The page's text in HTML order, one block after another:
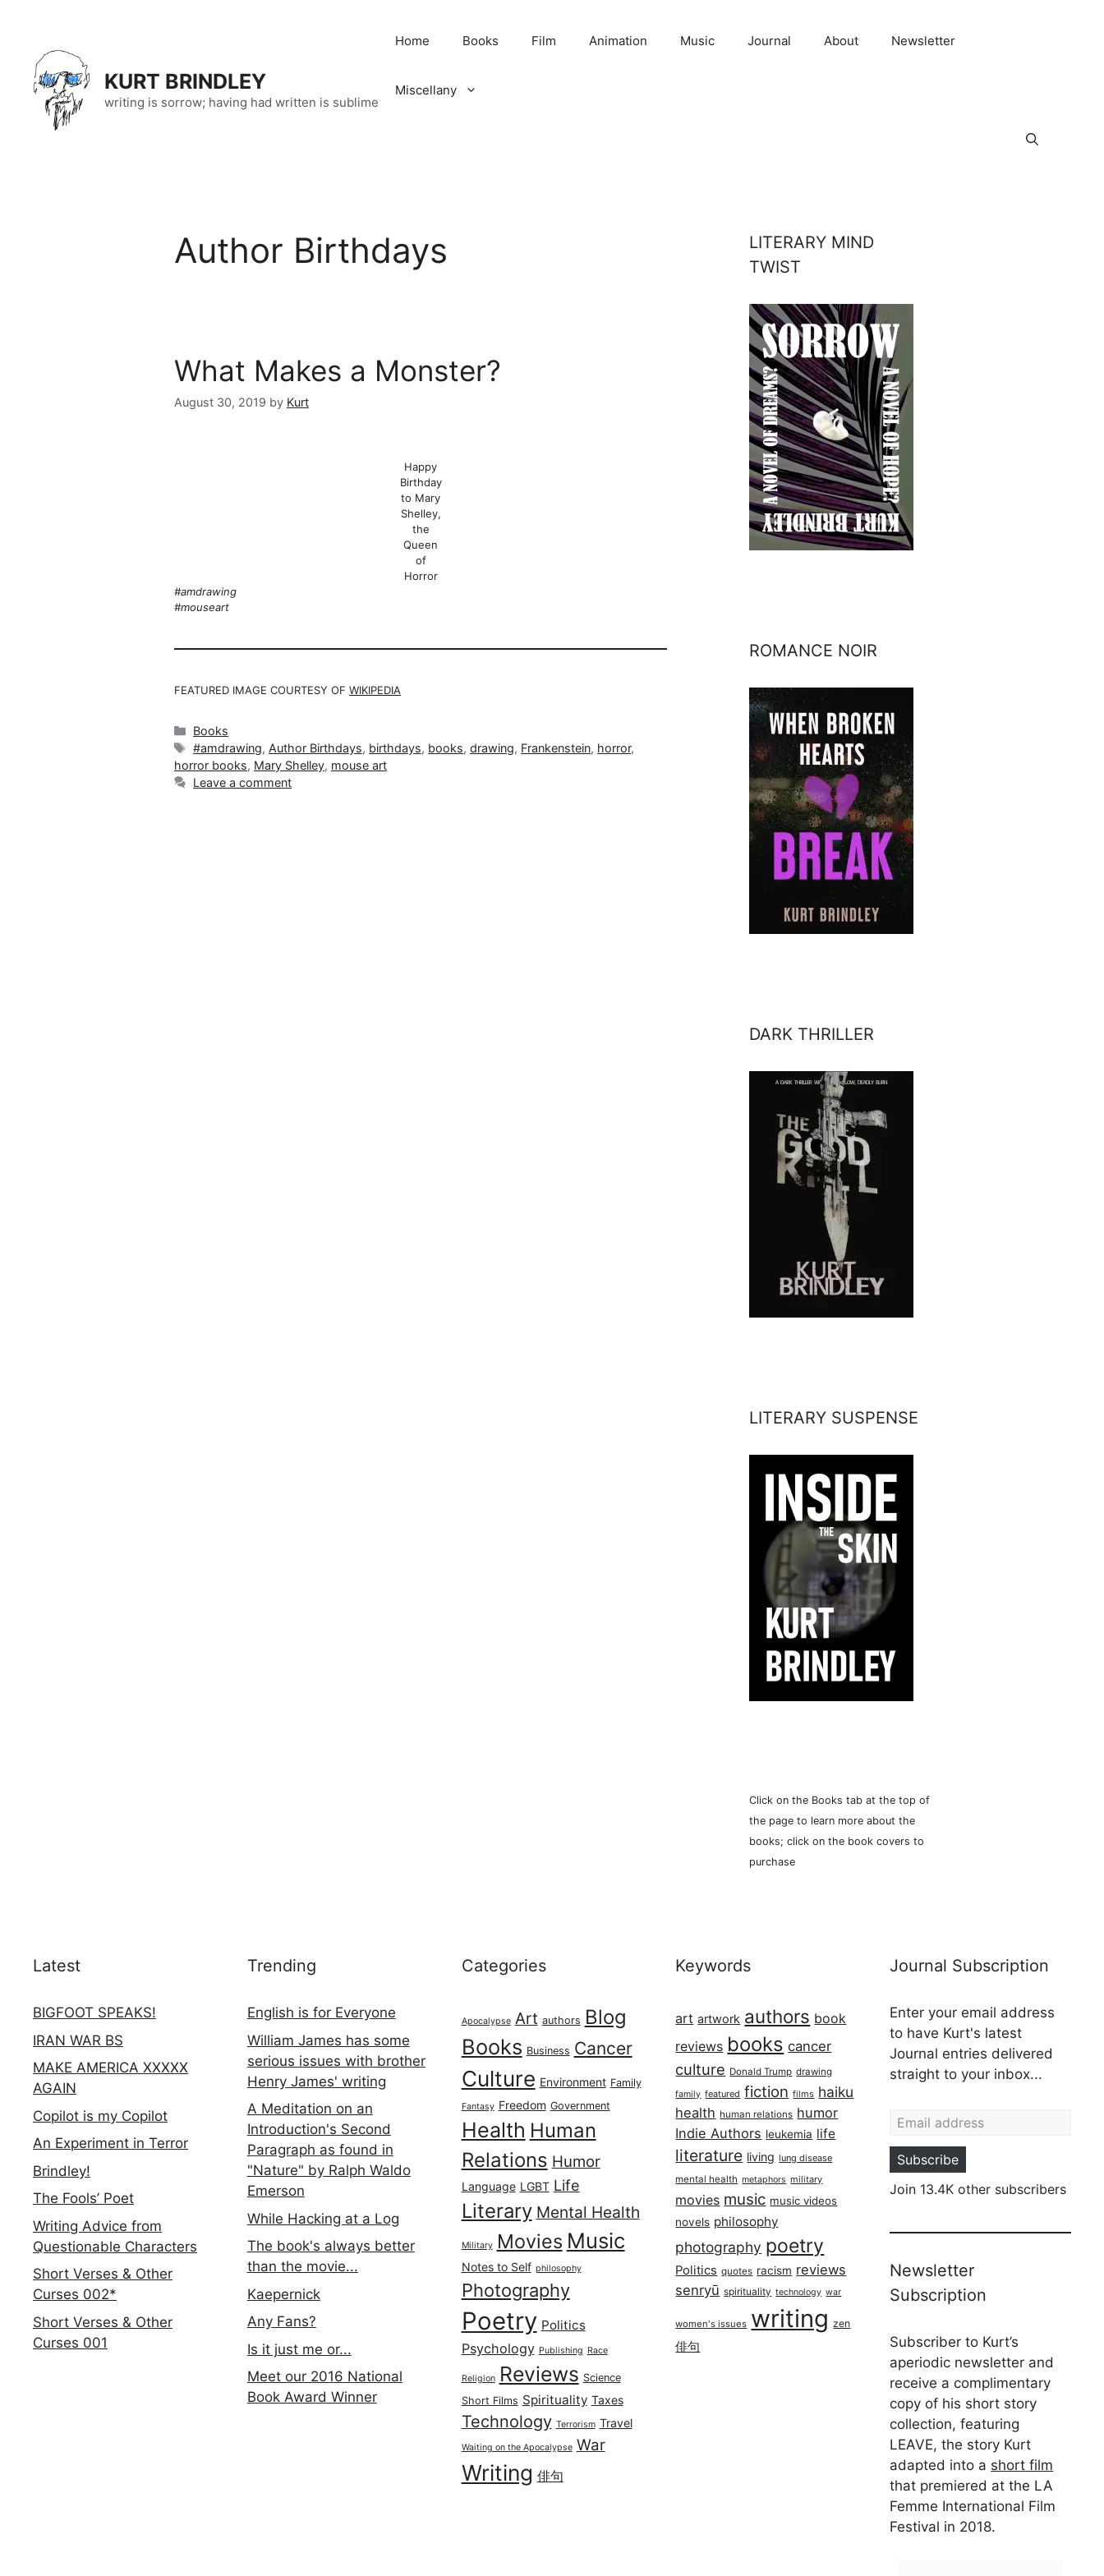
content
KURT BRINDLEY
writing is sorrow; having had written is sublime
Home Books Film Animation Music Journal About Newsletter
Miscellany
Author Birthdays
What Makes a Monster?
August 30, 2019 by Kurt
Happy
Birthday
to Mary
Shelley,
the
Queen
of
Horror
#amdrawing
#mouseart
FEATURED IMAGE COURTESY OF WIKIPEDIA
Categories
Books
Tags
#amdrawing, Author Birthdays, birthdays, books,drawing, Frankenstein, horror,
horror books, Mary Shelley, mouse art
Leave a comment
LITERARY MIND
TWIST
ROMANCE NOIR
DARK THRILLER
LITERARY SUSPENSE
Click on the Books tab at the top of
the page to learn more about the
books; click on the book covers to
purchase
Latest
BIGFOOT SPEAKS!
IRAN WAR BS
MAKE AMERICA XXXXX
AGAIN
Copilot is my Copilot
An Experiment in Terror
Brindley!
The Fools’ Poet
Writing Advice from
Questionable Characters
Short Verses & Other
Curses 002*
Short Verses & Other
Curses 001
Trending
English is for Everyone
William James has some
serious issues with brother
Henry James' writing
A Meditation on an
Introduction's Second
Paragraph as found in
"Nature" by Ralph Waldo
Emerson
While Hacking at a Log
The book's always better
than the movie...
Kaepernick
Any Fans?
Is it just me or...
Meet our 2016 National
Book Award Winner
Categories
Apocalypse Art authors Blog
Books Business Cancer
Culture Environment Family
Fantasy Freedom Government
Health Human
Relations Humor
Language LGBT Life
Literary Mental Health
Military Movies Music
Notes to Self philosophy
Photography
Poetry Politics
Psychology Publishing Race
Religion Reviews Science
Short Films Spirituality Taxes
Technology Terrorism Travel
Waiting on the Apocalypse War
Writing 俳句
Keywords
art artwork authors book
reviews books cancer
culture Donald Trump drawing
family featured fiction films haiku
health human relations humor
Indie Authors leukemia life
literature living lung disease
mental health metaphors military
movies music music videos
novels philosophy
photography poetry
Politics quotes racism reviews
senryū spirituality technology war
women's issues writing zen
俳句
Journal Subscription
Enter your email address
to have Kurt's latest
Journal entries delivered
straight to your inbox...
Subscribe
Join 13.4K other subscribers
Newsletter
Subscription
Subscriber to Kurt’s
aperiodic newsletter and
receive a complimentary
copy of his short story
collection, featuring
LEAVE, the story Kurt
adapted into a short film
that premiered at the LA
Femme International Film
Festival in 2018.